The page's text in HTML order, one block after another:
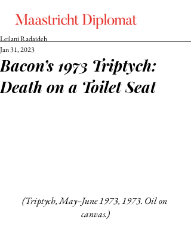
Bacon’s 1973 Triptych:
Death on a Toilet Seat
Leilani Radaideh
Jan 31, 2023
(Triptych, May–June 1973, 1973. Oil on
canvas.)